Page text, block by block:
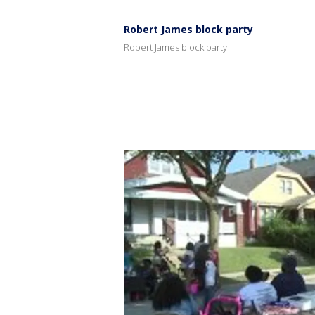
Robert James block party
Robert James block party